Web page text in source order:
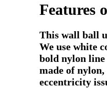
Features
This wall ball
We use white
bold nylon line
made of
eccentricity